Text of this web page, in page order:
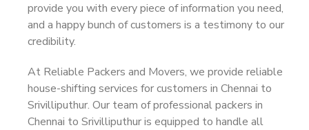
provide you with every piece of information you need,
and a happy bunch of customers is a testimony to our
credibility.
At Reliable Packers and Movers, we provide reliable
house-shifting services for customers in Chennai to
Srivilliputhur. Our team of professional packers in
Chennai to Srivilliputhur is equipped to handle all